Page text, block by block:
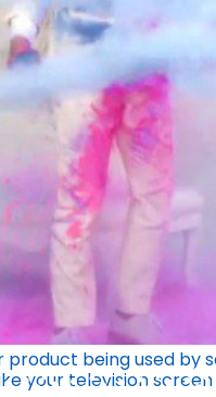
product being used
your television